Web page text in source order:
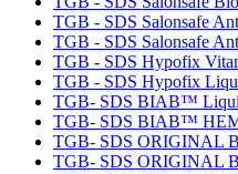
TGB - SDS Salonsafe
TGB - SDS Salonsafe
TGB - SDS Hypofix
TGB - SDS Hypofix
TGB- SDS BIAB™
TGB- SDS BIAB™
TGB- SDS ORIGINAL
TGB- SDS ORIGINAL